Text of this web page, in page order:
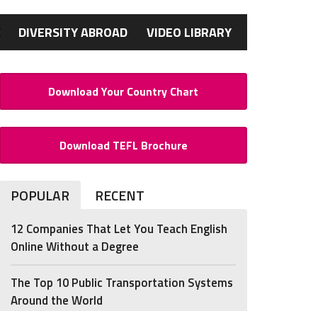
DIVERSITY ABROAD VIDEO LIBRARY
Download Your Country Chart
Download TEFL Brochure
POPULAR RECENT
12 Companies That Let You Teach English
Online Without a Degree
The Top 10 Public Transportation Systems
Around the World